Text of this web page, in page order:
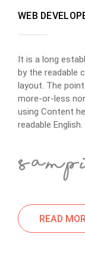
WEB
It is a long
by the readable
layout. The
more-or-less
using Content
readable
READ